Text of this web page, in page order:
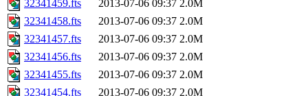
32341459.fts
2013-07-06 09:37 2.0M
32341458.fts
2013-07-06 09:37 2.0M
32341457.fts
2013-07-06 09:37 2.0M
32341456.fts
2013-07-06 09:37 2.0M
32341455.fts
2013-07-06 09:37 2.0M
32341454.fts
2013-07-06 09:37 2.0M